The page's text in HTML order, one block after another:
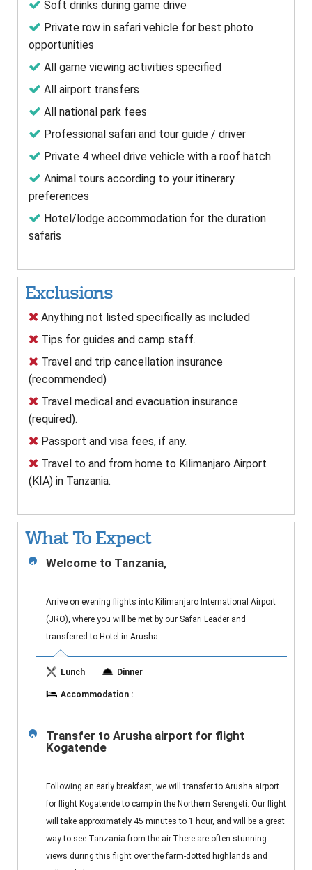
Soft drinks during game drive
Private row in safari vehicle for best photo
opportunities
All game viewing activities specified
All airport transfers
All national park fees
Professional safari and tour guide / driver
Private 4 wheel drive vehicle with a roof hatch
Animal tours according to your itinerary
preferences
Hotel/lodge accommodation for the duration
safaris
Exclusions
Anything not listed specifically as included
Tips for guides and camp staff.
Travel and trip cancellation insurance
(recommended)
Travel medical and evacuation insurance
(required).
Passport and visa fees, if any.
Travel to and from home to Kilimanjaro Airport
(KIA) in Tanzania.
What To Expect
1 Welcome to Tanzania,
Arrive on evening flights into Kilimanjaro International Airport
(JRO), where you will be met by our Safari Leader and
transferred to Hotel in Arusha.
Lunch Dinner
Accommodation :
2
Transfer to Arusha airport for flight
Kogatende
Following an early breakfast, we will transfer to Arusha airport
for flight Kogatende to camp in the Northern Serengeti. Our flight
will take approximately 45 minutes to 1 hour, and will be a great
way to see Tanzania from the air.There are often stunning
views during this flight over the farm-dotted highlands and